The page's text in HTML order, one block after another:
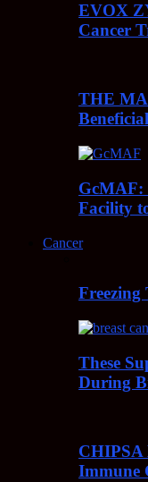
EVOX
Cancer
THE
GcMAF:
Facility
Cancer
Freezing
These
During
CHIPSA
Immune